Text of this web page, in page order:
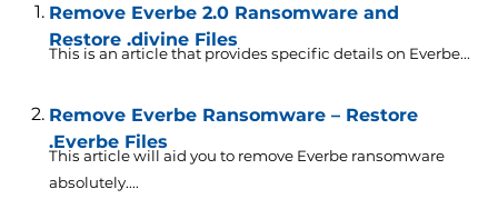
Remove Everbe 2.0 Ransomware and
Restore .divine Files
This is an article that provides specific details on Everbe...
Remove Everbe Ransomware – Restore
.Everbe Files
This article will aid you to remove Everbe ransomware
absolutely....